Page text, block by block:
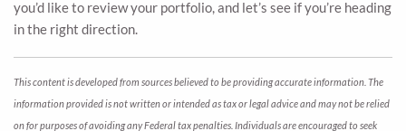
you’d like to review your portfolio, and let’s see if you’re heading
in the right direction.
This content is developed from sources believed to be providing accurate information. The
information provided is not written or intended as tax or legal advice and may not be relied
on for purposes of avoiding any Federal tax penalties. Individuals are encouraged to seek